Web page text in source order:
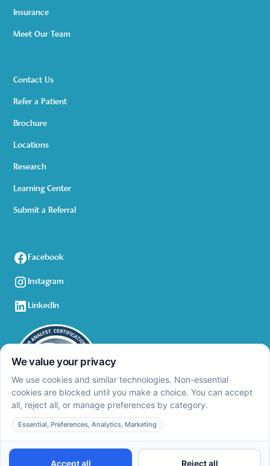
Insurance
Meet Our Team
Contact Us
Refer a Patient
Brochure
Locations
Research
Learning Center
Submit a Referral
Facebook
Instagram
LinkedIn